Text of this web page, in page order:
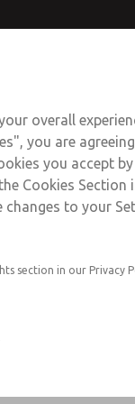
Pedal and
overall
you are
you accept by
Cookies Section
to your
section in our Privacy